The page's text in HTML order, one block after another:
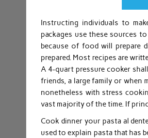
Instructing individuals to
packages use these sources
because of food will prepare
prepared. Most recipes are
A 4-quart pressure cooker
friends, a large family or when
nonetheless with stress
vast majority of the time. If
Cook dinner your pasta al
used to explain pasta that has